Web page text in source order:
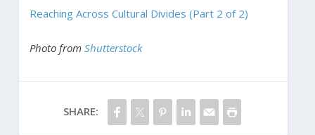
Reaching Across Cultural Divides (Part 2 of 2)
Photo from Shutterstock
SHARE: